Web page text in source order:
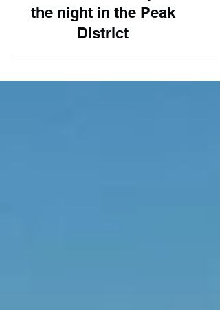
6 cute cabins to spend
the night in the Peak
District